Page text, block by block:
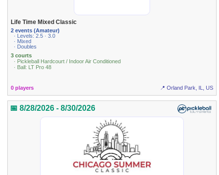
Life Time Mixed Classic
2 events (Amateur)
· Levels: 2.5 · 3.0
· Mixed
· Doubles
3 courts
· Pickleball Hardcourt / Indoor Air Conditioned
· Ball: LT Pro 48
0 players 📍 Orland Park, IL, US
📅 8/28/2026 - 8/30/2026